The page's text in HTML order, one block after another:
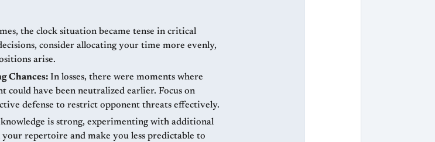
the clock situation became tense in critical
consider allocating your time more evenly,
arise.
Chances: In losses, there were moments where
have been neutralized earlier. Focus on
defense to restrict opponent threats effectively.
is strong, experimenting with additional
repertoire and make you less predictable to